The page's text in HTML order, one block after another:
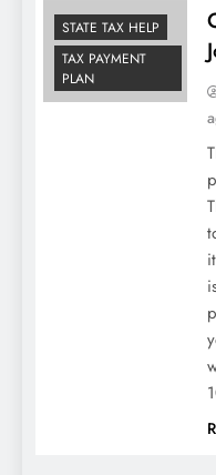
STATE TAX HELP
TAX PAYMENT
PLAN